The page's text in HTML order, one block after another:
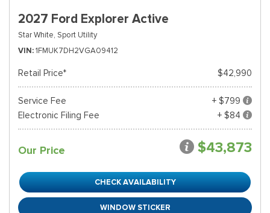
2027 Ford Explorer Active
Star White, Sport Utility
VIN 1FMUK7DH2VGA09412
Retail Price* $42,990
Service Fee
+ $799
Electronic Filing Fee
+ $84
Our Price $43,873
CHECK AVAILABILITY
WINDOW STICKER